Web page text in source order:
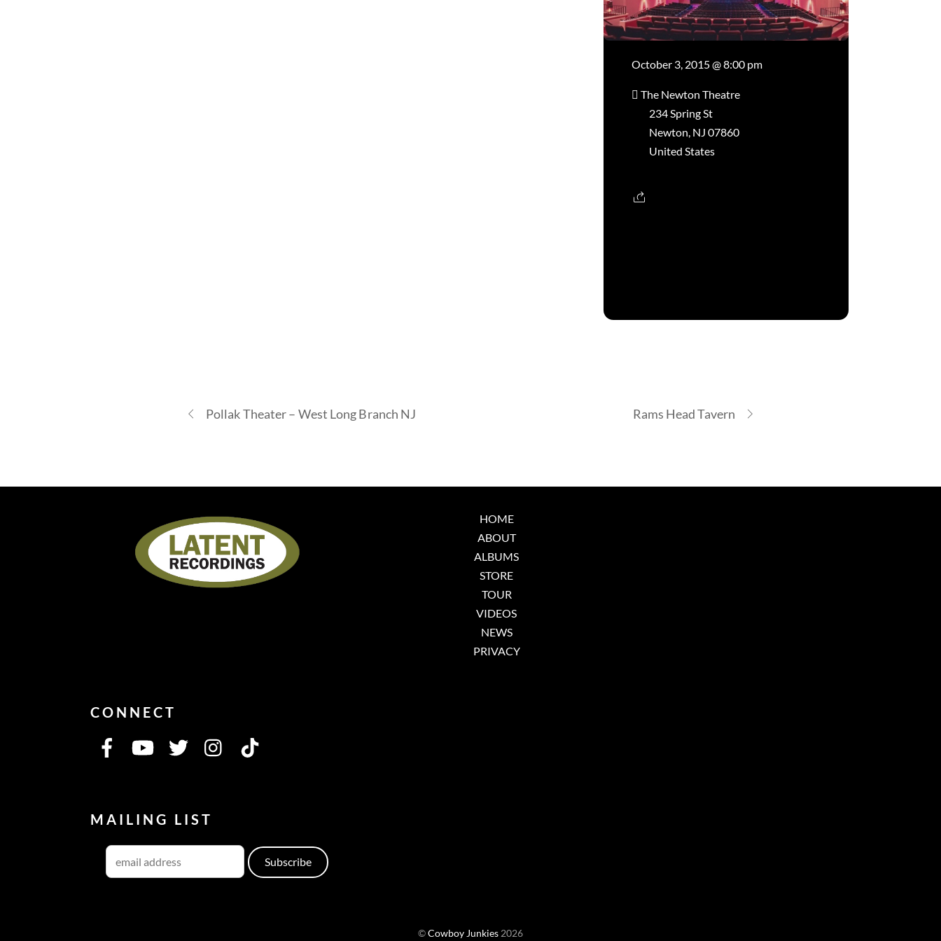
October 3, 2015 @ 8:00 pm
The Newton Theatre
234 Spring St
Newton, NJ 07860
United States
Pollak Theater – West Long Branch NJ Rams Head Tavern
HOME
ABOUT
ALBUMS
STORE
TOUR
VIDEOS
NEWS
PRIVACY
CONNECT
MAILING LIST
©Cowboy Junkies 2026